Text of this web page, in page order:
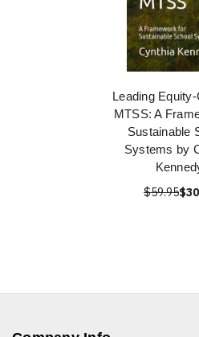
Leading
MTSS: A
Sustainable
Systems by
$59.95